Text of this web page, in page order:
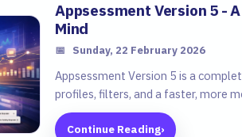
Appsessment Version 5 -
Mind
📅 Sunday, 22 February 2026
Appsessment Version 5 is a
profiles, filters, and a faster, more
Continue Reading›